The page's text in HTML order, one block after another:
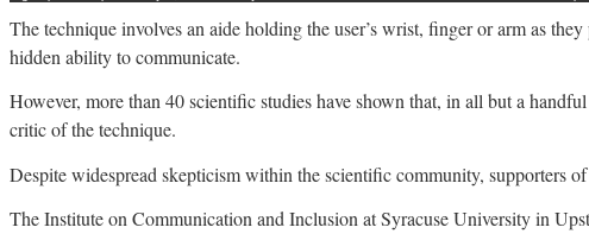
The technique involves an aide holding the user’s wrist, finger or arm as
hidden ability to communicate.
However, more than 40 scientific studies have shown that, in all but a
critic of the technique.
Despite widespread skepticism within the scientific community, supporters
The Institute on Communication and Inclusion at Syracuse University in